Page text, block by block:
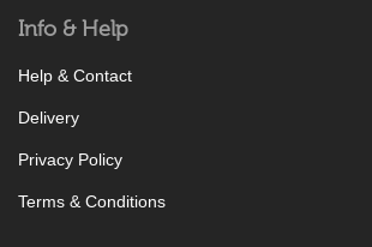
Info & Help
Help & Contact
Delivery
Privacy Policy
Terms & Conditions